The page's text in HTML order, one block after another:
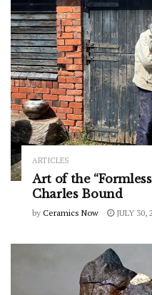
ARTICLES
Art of the
Charles Bound
by Ceramics Now JULY 30,